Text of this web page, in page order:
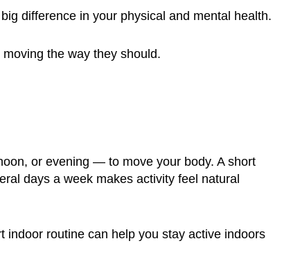
difference in your physical and mental health.
the way they should.
or evening — to move your body. A short
days a week makes activity feel natural
indoor routine can help you stay active indoors